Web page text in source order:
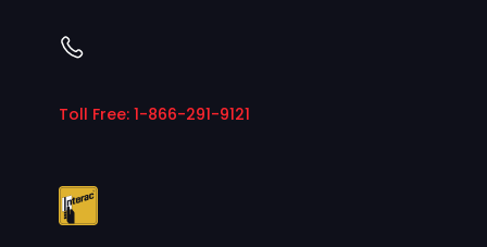
Toll Free: 1-866-291-9121